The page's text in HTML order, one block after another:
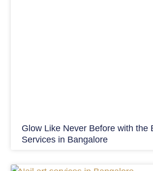
Glow Like Never Before with the
Services in Bangalore